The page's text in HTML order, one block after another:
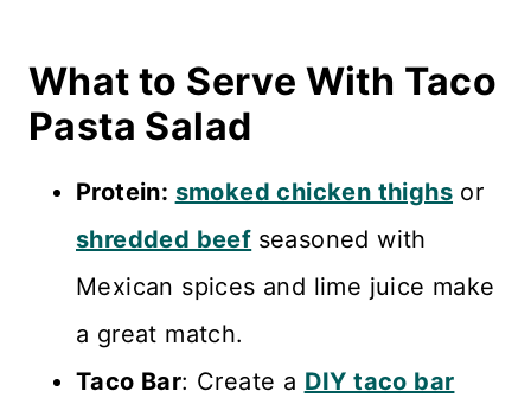
What to Serve With Taco
Pasta Salad
Protein: smoked chicken thighs or
shredded beef seasoned with
Mexican spices and lime juice make
a great match.
Taco Bar: Create a DIY taco bar